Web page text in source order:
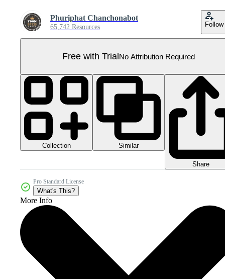
Phuriphat Chanchonabot
65,742 Resources Follow
Free with TrialNo Attribution Required
Collection Similar
Share
Pro Standard License
What's This?
More Info